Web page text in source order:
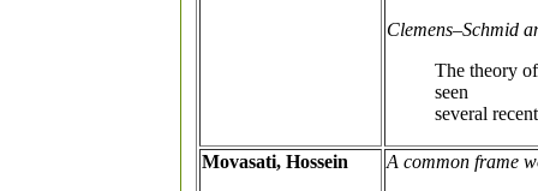
Clemens–Schmid
The theory
seen
several
Movasati, Hossein
A common frame